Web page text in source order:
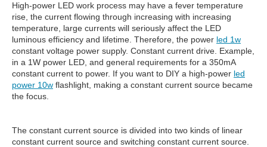
High-power LED work process may have a fever temperature
rise, the current flowing through increasing with increasing
temperature, large currents will seriously affect the LED
luminous efficiency and lifetime. Therefore, the power led 1w
constant voltage power supply. Constant current drive. Example,
in a 1W power LED, and general requirements for a 350mA
constant current to power. If you want to DIY a high-power led
power 10w flashlight, making a constant current source became
the focus.
The constant current source is divided into two kinds of linear
constant current source and switching constant current source.